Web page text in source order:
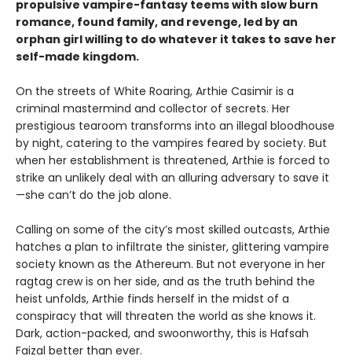
propulsive vampire-fantasy teems with slow burn
romance, found family, and revenge, led by an
orphan girl willing to do whatever it takes to save her
self-made kingdom.
On the streets of White Roaring, Arthie Casimir is a
criminal mastermind and collector of secrets. Her
prestigious tearoom transforms into an illegal bloodhouse
by night, catering to the vampires feared by society. But
when her establishment is threatened, Arthie is forced to
strike an unlikely deal with an alluring adversary to save it
—she can’t do the job alone.
Calling on some of the city’s most skilled outcasts, Arthie
hatches a plan to infiltrate the sinister, glittering vampire
society known as the Athereum. But not everyone in her
ragtag crew is on her side, and as the truth behind the
heist unfolds, Arthie finds herself in the midst of a
conspiracy that will threaten the world as she knows it.
Dark, action-packed, and swoonworthy, this is Hafsah
Faizal better than ever.